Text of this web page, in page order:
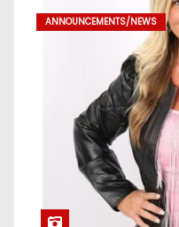
ANNOUNCEMENTS/NEWS